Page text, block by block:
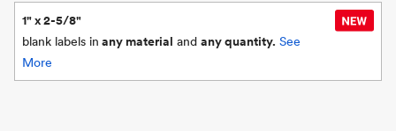
1" x 2-5/8"
blank labels in any material and any quantity. See
More